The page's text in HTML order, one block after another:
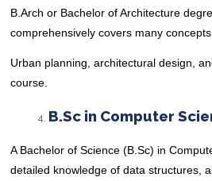
B.Arch or Bachelor of Architecture
comprehensively covers many concepts.
Urban planning, architectural design,
course.
B.Sc in Computer
A Bachelor of Science (B.Sc) in
detailed knowledge of data structures,